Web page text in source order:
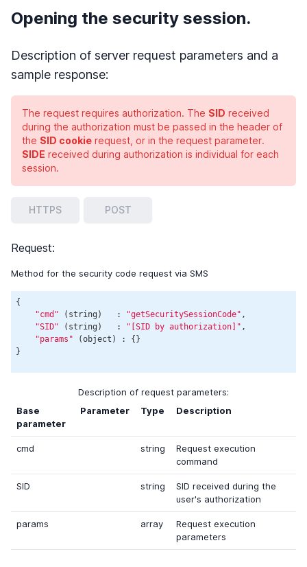
Opening the security session.
Description of server request parameters and a
sample response:
The request requires authorization. The SID received
during the authorization must be passed in the header of
the SID cookie request, or in the request parameter.
SIDE received during authorization is individual for each
session.
HTTPS POST
Request:
Method for the security code request via SMS
{
"cmd" (string)   : "getSecuritySessionCode" ,
"SID" (string)   : "[SID by authorization]" ,
"params" (object) : {}
Description of request parameters:
Base
parameter
Parameter Type Description
cmd string
Request execution
command
SID string
SID received during the
user's authorization
params array
Request execution
parameters